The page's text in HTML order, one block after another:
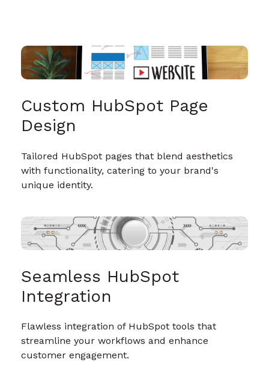
Custom HubSpot Page
Design
Tailored HubSpot pages that blend aesthetics
with functionality, catering to your brand's
unique identity.
Seamless HubSpot
Integration
Flawless integration of HubSpot tools that
streamline your workflows and enhance
customer engagement.